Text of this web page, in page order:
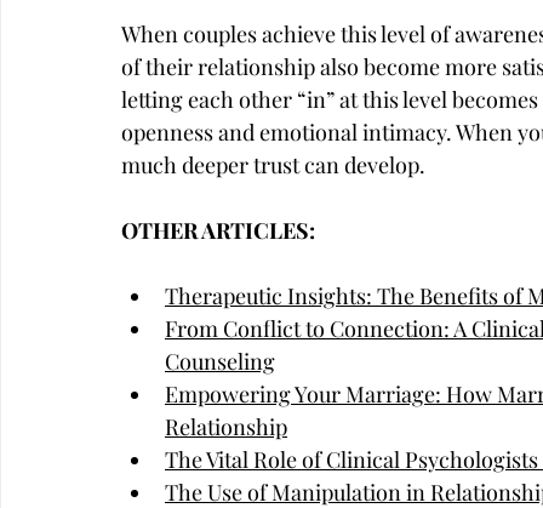
When couples achieve this level of
of their relationship also become more
letting each other “in” at this level
openness and emotional intimacy. When
much deeper trust can develop.
OTHER ARTICLES:
Therapeutic Insights: The Benefits of
From Conflict to Connection: A
Counseling
Empowering Your Marriage: How
Relationship
The Vital Role of Clinical
The Use of Manipulation in